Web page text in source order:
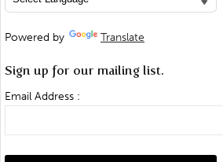
Powered by Translate
Sign up for our mailing list.
Email Address :